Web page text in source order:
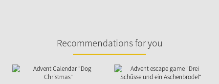
Recommendations for you